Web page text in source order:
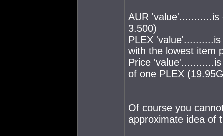
AUR 'value'...........is
3.500)
PLEX
with the lowest item
Price
of one PLEX
Of course you
approximate idea of